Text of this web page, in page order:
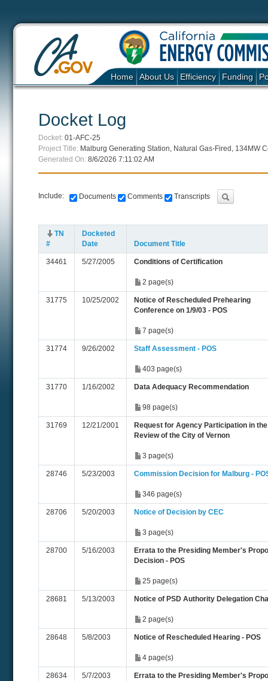
Home About Us Efficiency Funding
Docket Log
Docket: 01-AFC-25
Project Title: Malburg Generating Station, Natural Gas-Fired, 134MW
Generated On: 8/6/2026 7:11:02 AM
Include: Documents Comments Transcripts
TN
#
Docketed
Date
Document Title
34461 5/27/2005 Conditions of Certification
2 page(s)
31775 10/25/2002
Notice of Rescheduled Prehearing
Conference on 1/9/03 - POS
7 page(s)
31774 9/26/2002 Staff Assessment - POS
403 page(s)
31770 1/16/2002 Data Adequacy Recommendation
98 page(s)
31769 12/21/2001
Request for Agency Participation in the
Review of the City of Vernon
3 page(s)
28746 5/23/2003 Commission Decision for Malburg -
346 page(s)
28706 5/20/2003 Notice of Decision by CEC
3 page(s)
28700 5/16/2003
Errata to the Presiding Member's
Decision - POS
25 page(s)
28681 5/13/2003 Notice of PSD Authority Delegation
2 page(s)
28648 5/8/2003 Notice of Rescheduled Hearing - POS
4 page(s)
28634 5/7/2003
Errata to the Presiding Member's